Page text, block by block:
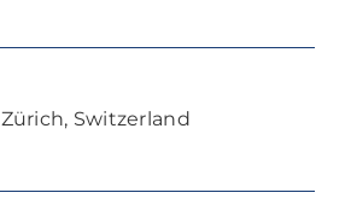
Zürich, Switzerland